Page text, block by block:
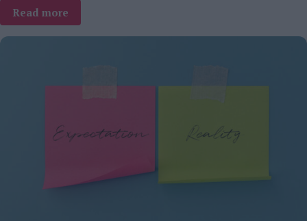
Read more
The
missing
government